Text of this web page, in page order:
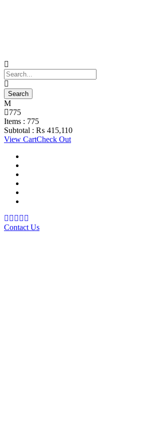
775
Items : 775
Subtotal : ₨ 415,110
View CartCheck Out
Contact Us